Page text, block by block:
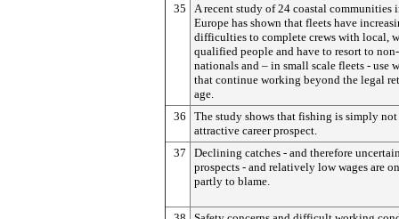
35
A recent study of 24 coastal communities
Europe has shown that fleets have
difficulties to complete crews with local,
qualified people and have to resort to
nationals and – in small scale fleets - use
that continue working beyond the legal
age.
36
The study shows that fishing is simply not
attractive career prospect.
37
Declining catches - and therefore
prospects - and relatively low wages are
partly to blame.